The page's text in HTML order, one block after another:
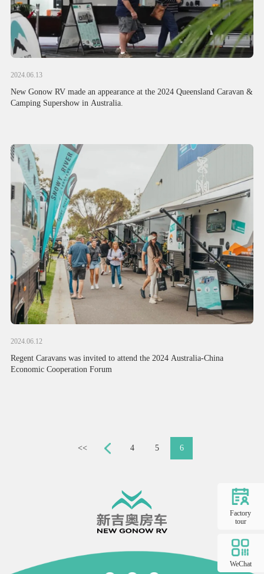
Factory
tour
WeChat
2024.06.13
New Gonow RV made an appearance at the 2024 Queensland Caravan &
Camping Supershow in Australia.
2024.06.12
Regent Caravans was invited to attend the 2024 Australia-China
Economic Cooperation Forum
<< 4 5 6